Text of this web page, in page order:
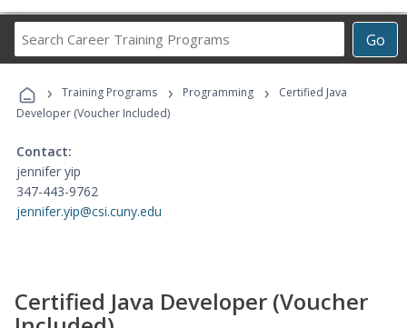
Go
Career
Programs
› Training Programs › Programming ›
Certified Java
Developer (Voucher Included)
Contact:
jennifer yip
347-443-9762
jennifer.yip@csi.cuny.edu
Certified Java Developer (Voucher